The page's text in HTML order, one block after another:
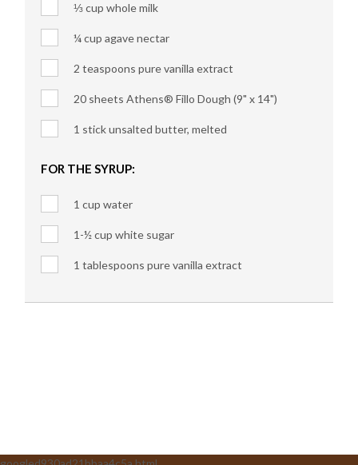
⅓ cup whole milk
¼ cup agave nectar
2 teaspoons pure vanilla extract
20 sheets Athens® Fillo Dough (9" x 14")
1 stick unsalted butter, melted
FOR THE SYRUP:
1 cup water
1-½ cup white sugar
1 tablespoons pure vanilla extract